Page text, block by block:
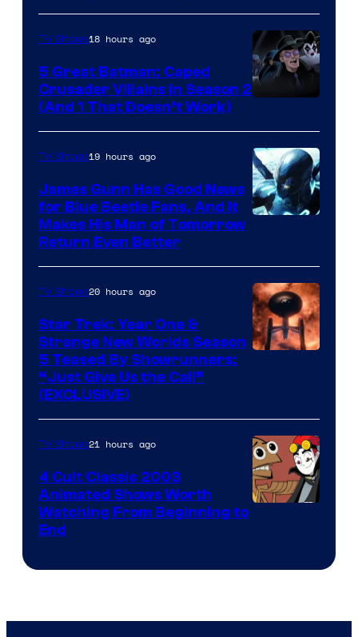
Marvel
Studios
Prime
Video
TV Shows18 hours ago
5 Great Batman: Caped
Crusader Villains in Season 2
(And 1 That Doesn’t Work)
TV Shows19 hours ago
James Gunn Has Good News
for Blue Beetle Fans, And It
Makes His Man of Tomorrow
Return Even Better
TV Shows20 hours ago
Star Trek: Year One &
Strange New Worlds Season
5 Teased By Showrunners:
“Just Give Us the Call”
(EXCLUSIVE)
TV Shows21 hours ago
4 Cult Classic 2003
Animated Shows Worth
Watching From Beginning to
End